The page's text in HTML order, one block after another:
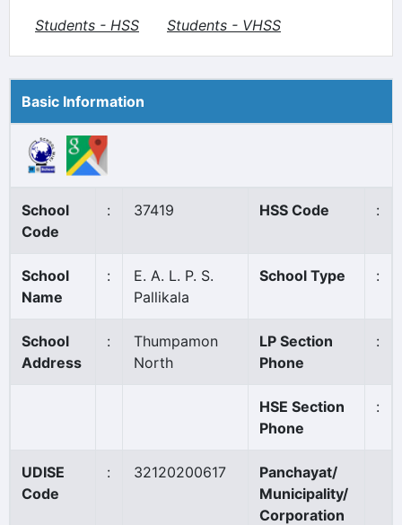
Students - HSS
Students - VHSS
Basic Information
School
Code
: 37419 HSS Code :
School
Name
:
E. A. L. P. S.
Pallikala
School Type :
School
Address
:
Thumpamon
North
LP Section
Phone
:
HSE Section
Phone
:
UDISE
Code
: 32120200617
Panchayat/
Municipality/
Corporation